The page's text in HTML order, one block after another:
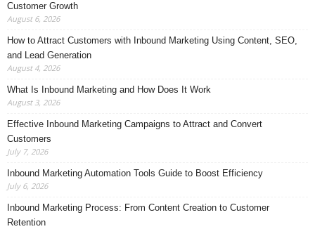
Customer Growth
August 6, 2026
How to Attract Customers with Inbound Marketing Using Content, SEO,
and Lead Generation
August 4, 2026
What Is Inbound Marketing and How Does It Work
August 3, 2026
Effective Inbound Marketing Campaigns to Attract and Convert
Customers
July 7, 2026
Inbound Marketing Automation Tools Guide to Boost Efficiency
July 6, 2026
Inbound Marketing Process: From Content Creation to Customer
Retention